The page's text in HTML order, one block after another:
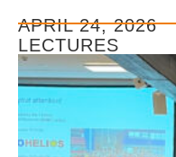
APRIL 24, 2026
LECTURES